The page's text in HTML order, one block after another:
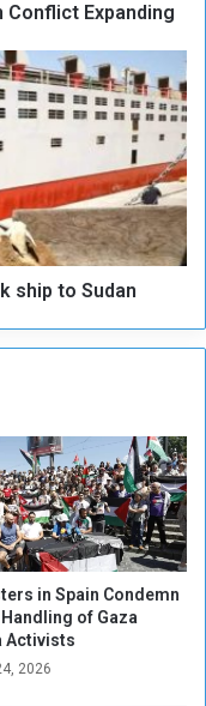
Conflict Expanding
ship to Sudan
in Spain Condemn
of Gaza
Activists
2026